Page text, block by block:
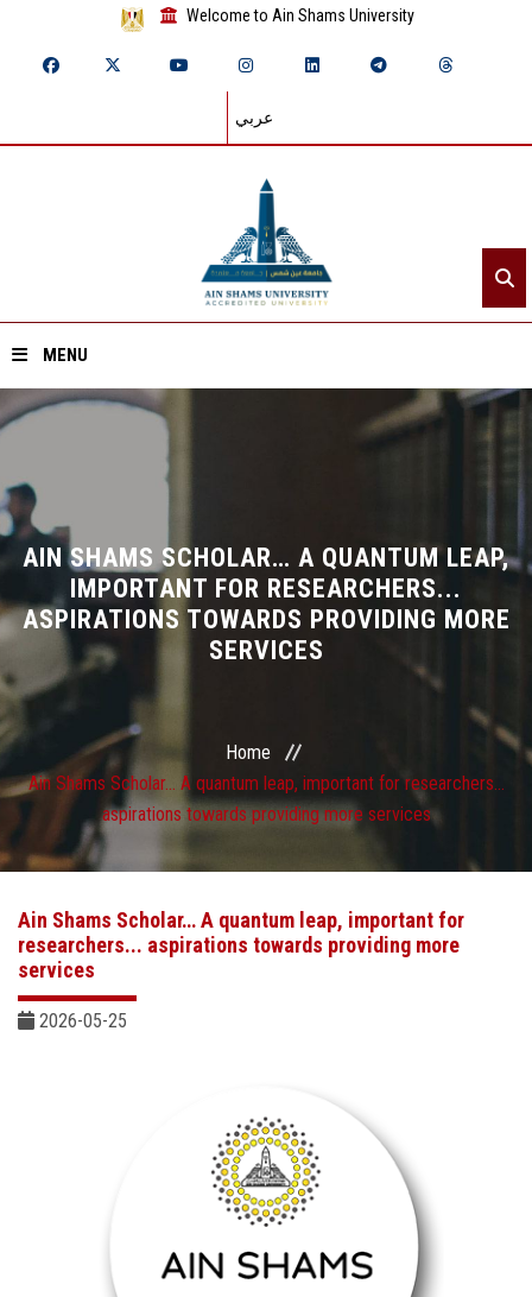
Welcome to Ain Shams University
عربي
MENU
Home
About ASU
Divisions
Academics
Research
Health Care
Centers and Units
ASU Smart Systems
ASU Media
Contact Us
AIN SHAMS SCHOLAR… A QUANTUM LEAP,
IMPORTANT FOR RESEARCHERS...
ASPIRATIONS TOWARDS PROVIDING MORE
SERVICES
Home
Ain Shams Scholar… A quantum leap, important for researchers...
aspirations towards providing more services
Ain Shams Scholar… A quantum leap, important for
researchers... aspirations towards providing more
services
2026-05-25